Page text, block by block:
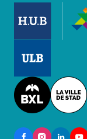
Image